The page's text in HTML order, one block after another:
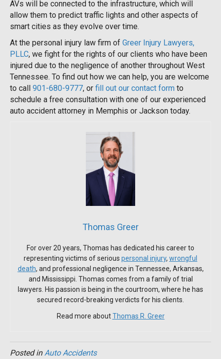
AVs will be connected to the infrastructure, which will
allow them to predict traffic lights and other aspects of
smart cities as they evolve over time.
At the personal injury law firm of Greer Injury Lawyers,
PLLC, we fight for the rights of our clients who have been
injured due to the negligence of another throughout West
Tennessee. To find out how we can help, you are welcome
to call 901-680-9777, or fill out our contact form to
schedule a free consultation with one of our experienced
auto accident attorney in Memphis or Jackson today.
Thomas Greer
For over 20 years, Thomas has dedicated his career to
representing victims of serious personal injury, wrongful
death, and professional negligence in Tennessee, Arkansas,
and Mississippi. Thomas comes from a family of trial
lawyers. His passion is being in the courtroom, where he has
secured record-breaking verdicts for his clients.
Read more aboutThomas R. Greer
Posted inAuto Accidents